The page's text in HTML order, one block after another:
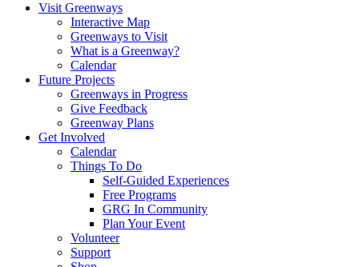
Visit Greenways
Interactive Map
Greenways to Visit
What is a Greenway?
Calendar
Future Projects
Greenways in Progress
Give Feedback
Greenway Plans
Get Involved
Calendar
Things To Do
Self-Guided Experiences
Free Programs
GRG In Community
Plan Your Event
Volunteer
Support